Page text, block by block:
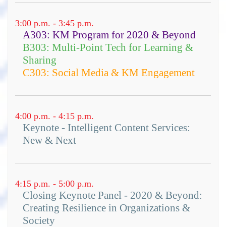
engagement to allow local
sustainable solutions to emerge
ways to measure the impact of
social services through narrative
practical, real-world success
stories and case studies from
projects around the world
world
lots of resources for further
3:00 p.m. - 3:45 p.m.
A303: KM Program for 2020 & Beyond
B303: Multi-Point Tech for Learning &
Sharing
C303: Social Media & KM Engagement
4:00 p.m. - 4:15 p.m.
Keynote - Intelligent Content Services:
New & Next
4:15 p.m. - 5:00 p.m.
Closing Keynote Panel - 2020 & Beyond:
Creating Resilience in Organizations &
Society